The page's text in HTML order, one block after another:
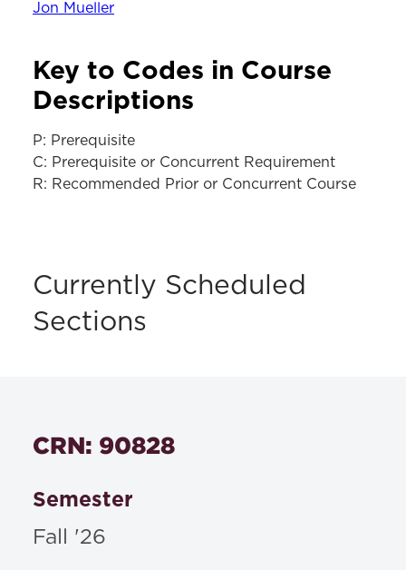
Jon Mueller
Key to Codes in Course
Descriptions
P: Prerequisite
C: Prerequisite or Concurrent Requirement
R: Recommended Prior or Concurrent Course
Currently Scheduled
Sections
CRN: 90828
Semester
Fall '26